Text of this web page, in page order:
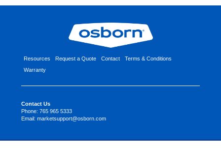
Resources Request a Quote Contact
Terms & Conditions
Warranty
Contact Us
Phone: 765 965 5333
Email: marketsupport@osborn.com